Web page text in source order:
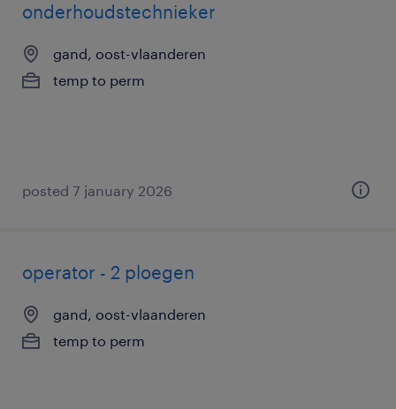
onderhoudstechnieker
gand, oost-vlaanderen
temp to perm
posted 7 january 2026
operator - 2 ploegen
gand, oost-vlaanderen
temp to perm